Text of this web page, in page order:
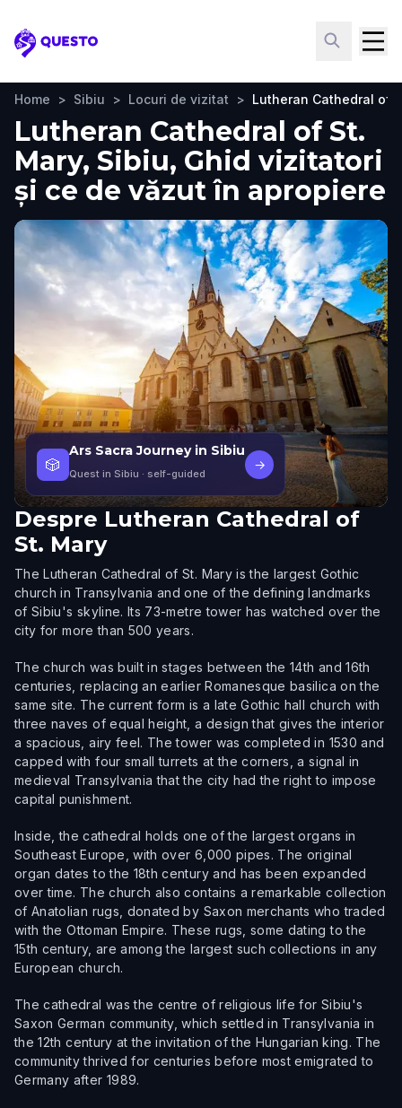
Questo
Home > Sibiu > Locuri de vizitat > Lutheran Cathedral of
Lutheran Cathedral of St.
Mary, Sibiu, Ghid vizitatori
și ce de văzut în apropiere
🎲
Ars Sacra Journey in Sibiu
Quest in Sibiu · self-guided
→
Despre Lutheran Cathedral of
St. Mary
The Lutheran Cathedral of St. Mary is the largest Gothic
church in Transylvania and one of the defining landmarks
of Sibiu's skyline. Its 73-metre tower has watched over the
city for more than 500 years.
The church was built in stages between the 14th and 16th
centuries, replacing an earlier Romanesque basilica on the
same site. The current form is a late Gothic hall church with
three naves of equal height, a design that gives the interior
a spacious, airy feel. The tower was completed in 1530 and
capped with four small turrets at the corners, a signal in
medieval Transylvania that the city had the right to impose
capital punishment.
Inside, the cathedral holds one of the largest organs in
Southeast Europe, with over 6,000 pipes. The original
organ dates to the 18th century and has been expanded
over time. The church also contains a remarkable collection
of Anatolian rugs, donated by Saxon merchants who traded
with the Ottoman Empire. These rugs, some dating to the
15th century, are among the largest such collections in any
European church.
The cathedral was the centre of religious life for Sibiu's
Saxon German community, which settled in Transylvania in
the 12th century at the invitation of the Hungarian king. The
community thrived for centuries before most emigrated to
Germany after 1989.